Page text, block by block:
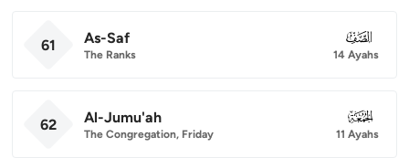
61 As-Saf
The Ranks
061
14 Ayahs
62 Al-Jumu'ah
The Congregation, Friday
062
11 Ayahs